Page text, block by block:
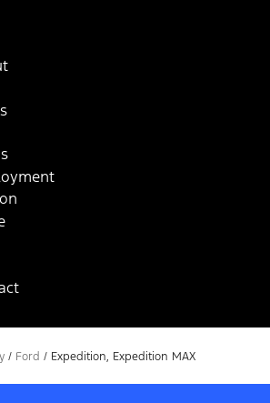
/ Ford / Expedition, Expedition MAX